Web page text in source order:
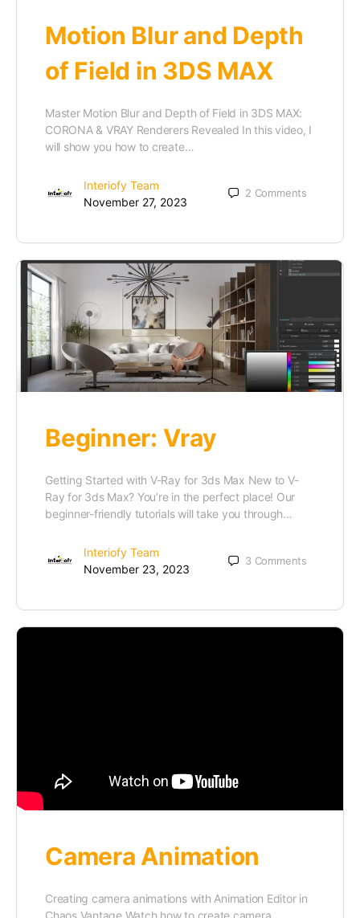
Motion Blur and Depth
of Field in 3DS MAX
Master Motion Blur and Depth of Field in 3DS MAX:
CORONA & VRAY Renderers Revealed In this video, I
will show you how to create…
Interiofy Team
November 27, 2023
2 Comments
Beginner: Vray
Getting Started with V-Ray for 3ds Max New to V-
Ray for 3ds Max? You’re in the perfect place! Our
beginner-friendly tutorials will take you through…
Interiofy Team
November 23, 2023
3 Comments
Camera Animation
Creating camera animations with Animation Editor in